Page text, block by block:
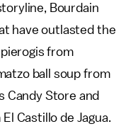
Bourdain
have outlasted the
from
ball soup from
Candy Store and
Castillo de Jagua.